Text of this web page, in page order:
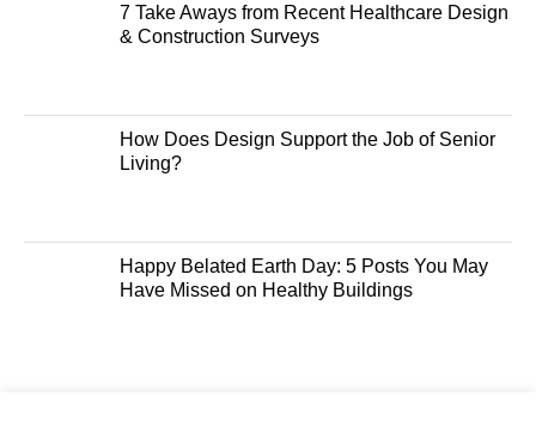
7 Take Aways from Recent Healthcare Design
& Construction Surveys
How Does Design Support the Job of Senior
Living?
Happy Belated Earth Day: 5 Posts You May
Have Missed on Healthy Buildings